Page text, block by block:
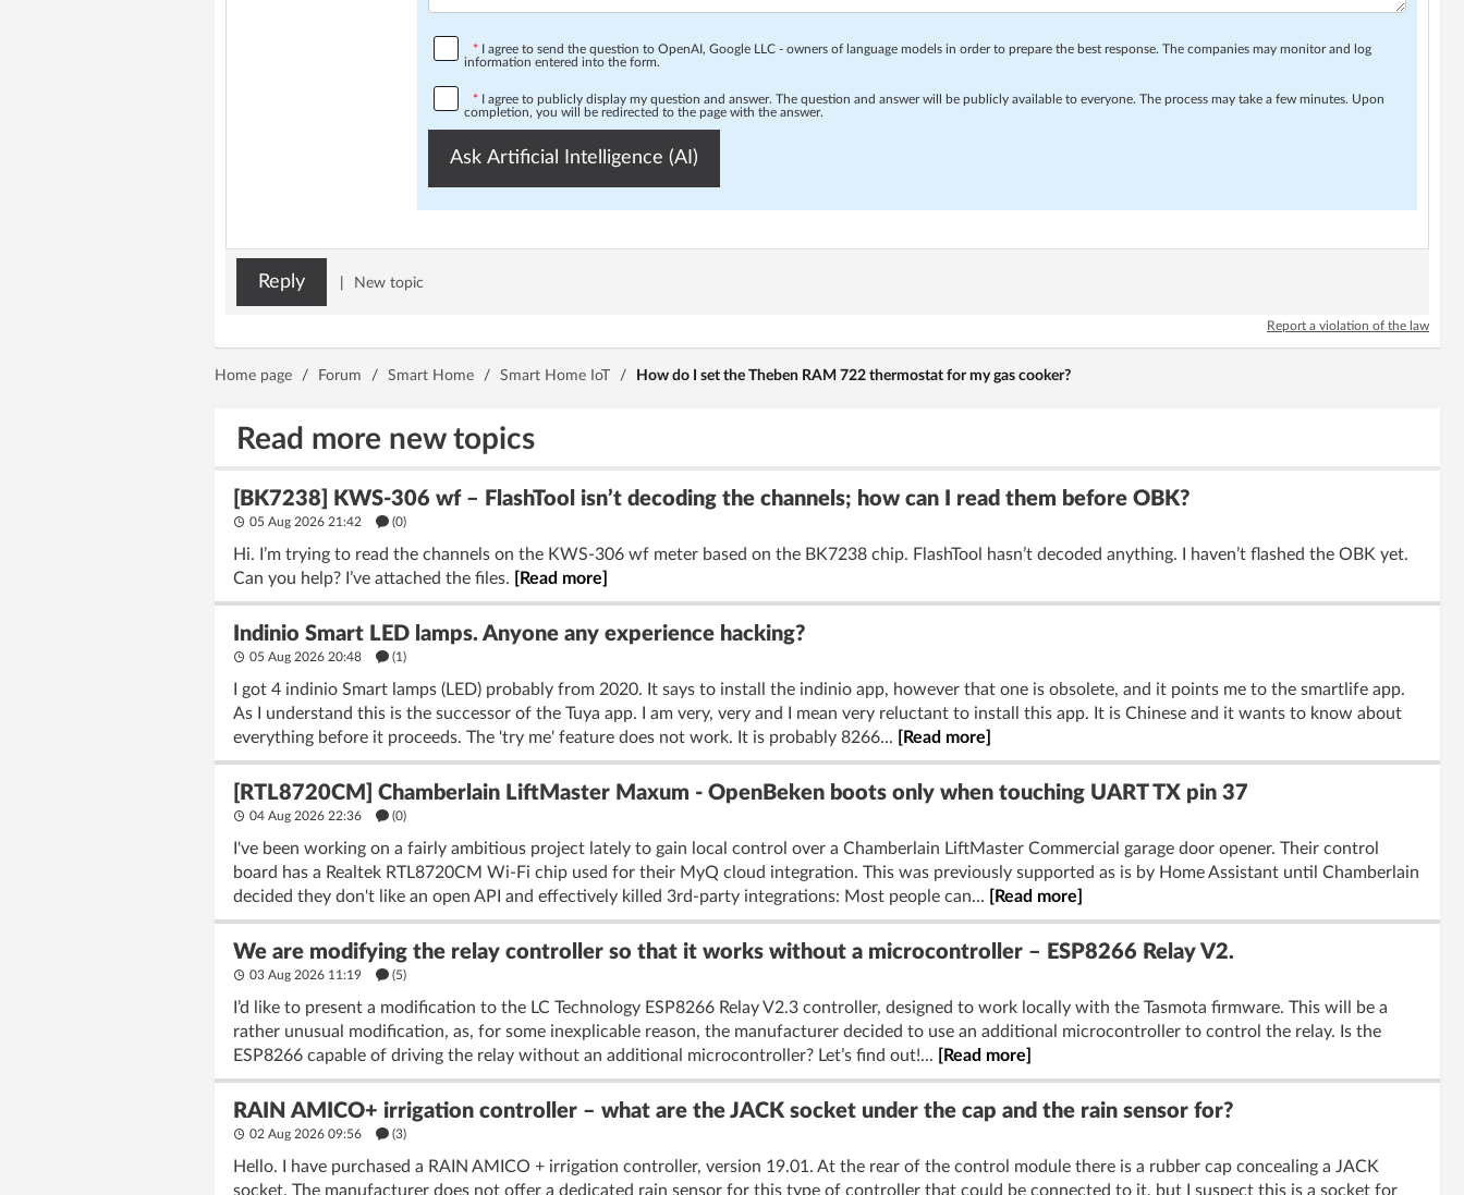
* I agree to send the question to OpenAI, Google LLC - owners of language models in order to prepare the best response. The companies may monitor and log
information entered into the form.
* I agree to publicly display my question and answer. The question and answer will be publicly available to everyone. The process may take a few minutes. Upon
completion, you will be redirected to the page with the answer.
Ask Artificial Intelligence (AI)
Reply New topic
Report a violation of the law
Home page / Forum / Smart Home / Smart Home IoT / How do I set the Theben RAM 722 thermostat for my gas cooker?
Read more new topics
[BK7238] KWS-306 wf – FlashTool isn’t decoding the channels; how can I read them before OBK?
05 Aug 2026 21:42 (0)
Hi. I’m trying to read the channels on the KWS-306 wf meter based on the BK7238 chip. FlashTool hasn’t decoded anything. I haven’t flashed the OBK yet.
Can you help? I’ve attached the files.
[Read more]
Indinio Smart LED lamps. Anyone any experience hacking?
05 Aug 2026 20:48 (1)
I got 4 indinio Smart lamps (LED) probably from 2020. It says to install the indinio app, however that one is obsolete, and it points me to the smartlife app.
As I understand this is the successor of the Tuya app. I am very, very and I mean very reluctant to install this app. It is Chinese and it wants to know about
everything before it proceeds. The 'try me' feature does not work. It is probably 8266...
[Read more]
[RTL8720CM] Chamberlain LiftMaster Maxum - OpenBeken boots only when touching UART TX pin 37
04 Aug 2026 22:36 (0)
I've been working on a fairly ambitious project lately to gain local control over a Chamberlain LiftMaster Commercial garage door opener. Their control
board has a Realtek RTL8720CM Wi-Fi chip used for their MyQ cloud integration. This was previously supported as is by Home Assistant until Chamberlain
decided they don't like an open API and effectively killed 3rd-party integrations: Most people can...
[Read more]
We are modifying the relay controller so that it works without a microcontroller – ESP8266 Relay V2.
03 Aug 2026 11:19 (5)
I’d like to present a modification to the LC Technology ESP8266 Relay V2.3 controller, designed to work locally with the Tasmota firmware. This will be a
rather unusual modification, as, for some inexplicable reason, the manufacturer decided to use an additional microcontroller to control the relay. Is the
ESP8266 capable of driving the relay without an additional microcontroller? Let’s find out!...
[Read more]
RAIN AMICO+ irrigation controller – what are the JACK socket under the cap and the rain sensor for?
02 Aug 2026 09:56 (3)
Hello. I have purchased a RAIN AMICO + irrigation controller, version 19.01. At the rear of the control module there is a rubber cap concealing a JACK
socket. The manufacturer does not offer a dedicated rain sensor for this type of controller that could be connected to it, but I suspect this is a socket for